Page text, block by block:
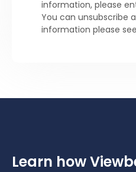
information, please
You can unsubscribe
information please
Learn how